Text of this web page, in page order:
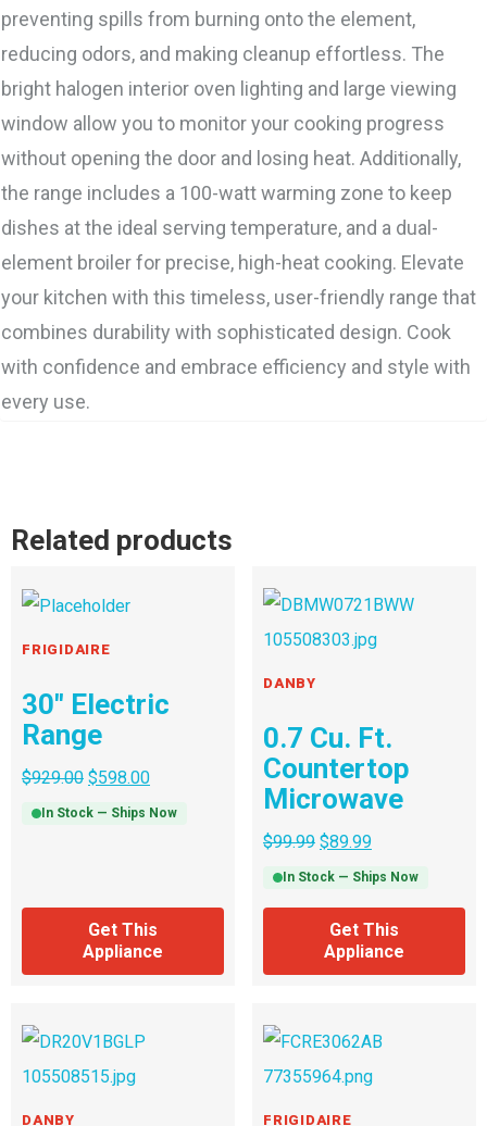
preventing spills from burning onto the element,
reducing odors, and making cleanup effortless. The
bright halogen interior oven lighting and large viewing
window allow you to monitor your cooking progress
without opening the door and losing heat. Additionally,
the range includes a 100-watt warming zone to keep
dishes at the ideal serving temperature, and a dual-
element broiler for precise, high-heat cooking. Elevate
your kitchen with this timeless, user-friendly range that
combines durability with sophisticated design. Cook
with confidence and embrace efficiency and style with
every use.
Related products
FRIGIDAIRE
30″ Electric
Range
$929.00 $598.00
In Stock — Ships Now
Get This
Appliance
DANBY
0.7 Cu. Ft.
Countertop
Microwave
$99.99 $89.99
In Stock — Ships Now
Get This
Appliance
DANBY FRIGIDAIRE